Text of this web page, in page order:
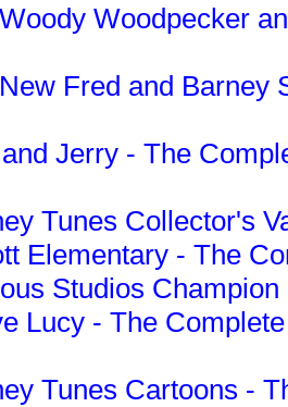
Woodpecker
Fred and Barney
Jerry - The
Tunes Collector's
Elementary - The
Studios
Lucy - The
Tunes Cartoons -